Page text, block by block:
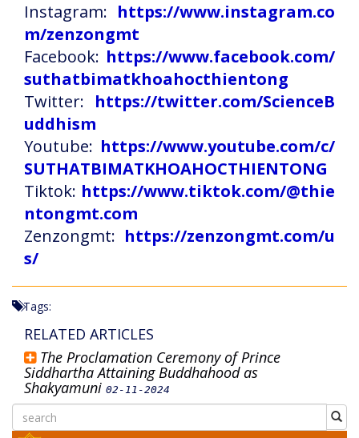
Instagram: https://www.instagram.co
m/zenzongmt
Facebook: https://www.facebook.com/
suthatbimatkhoahocthientong
Twitter: https://twitter.com/ScienceB
uddhism
Youtube: https://www.youtube.com/c/
SUTHATBIMATKHOAHOCTHIENTONG
Tiktok: https://www.tiktok.com/@thie
ntongmt.com
Zenzongmt: https://zenzongmt.com/u
s/
Tags:
RELATED ARTICLES
The Proclamation Ceremony of Prince
Siddhartha Attaining Buddhahood as
Shakyamuni 02-11-2024